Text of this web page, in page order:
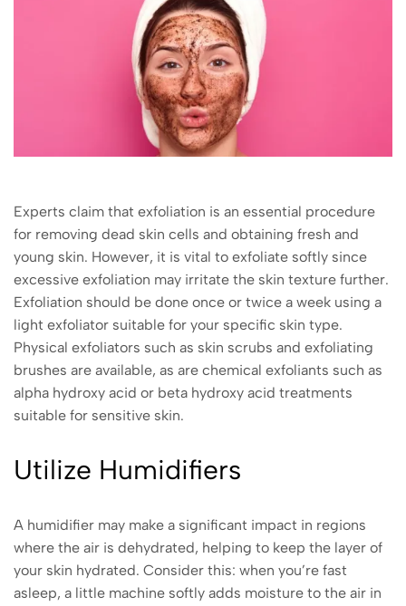
Experts claim that exfoliation is an essential procedure
for removing dead skin cells and obtaining fresh and
young skin. However, it is vital to exfoliate softly since
excessive exfoliation may irritate the skin texture further.
Exfoliation should be done once or twice a week using a
light exfoliator suitable for your specific skin type.
Physical exfoliators such as skin scrubs and exfoliating
brushes are available, as are chemical exfoliants such as
alpha hydroxy acid or beta hydroxy acid treatments
suitable for sensitive skin.
Utilize Humidifiers
A humidifier may make a significant impact in regions
where the air is dehydrated, helping to keep the layer of
your skin hydrated. Consider this: when you’re fast
asleep, a little machine softly adds moisture to the air in